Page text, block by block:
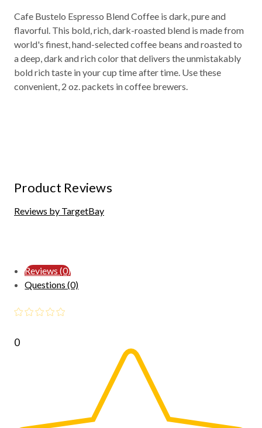
Cafe Bustelo Espresso Blend Coffee is dark, pure and
flavorful. This bold, rich, dark-roasted blend is made from
world's finest, hand-selected coffee beans and roasted to
a deep, dark and rich color that delivers the unmistakably
bold rich taste in your cup time after time. Use these
convenient, 2 oz. packets in coffee brewers.
Product Reviews
Reviews by TargetBay
Reviews (0)
Questions (0)
0